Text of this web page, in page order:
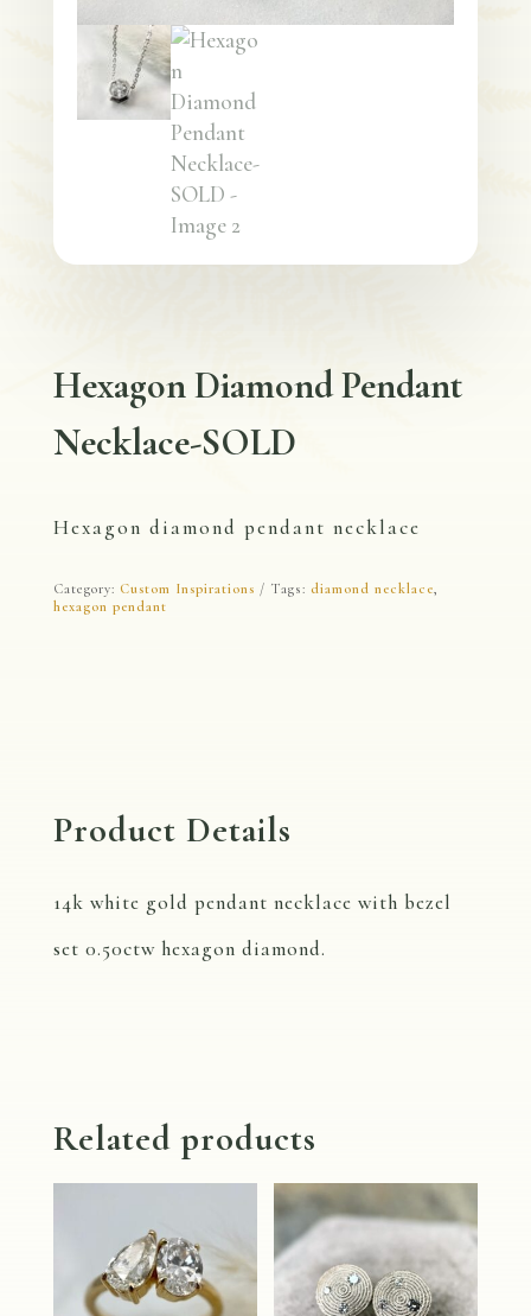
Hexagon Diamond Pendant
Necklace-SOLD
Hexagon diamond pendant necklace
Category: Custom Inspirations Tags: diamond necklace,
hexagon pendant
Product Details
14k white gold pendant necklace with bezel
set 0.50ctw hexagon diamond.
Related products